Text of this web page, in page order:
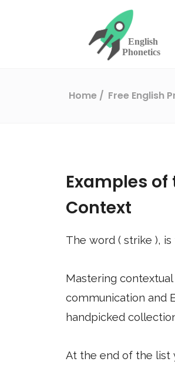
Home Free English
Examples
Context
The word ( strike ), is
Mastering
communication and
handpicked
At the end of the list